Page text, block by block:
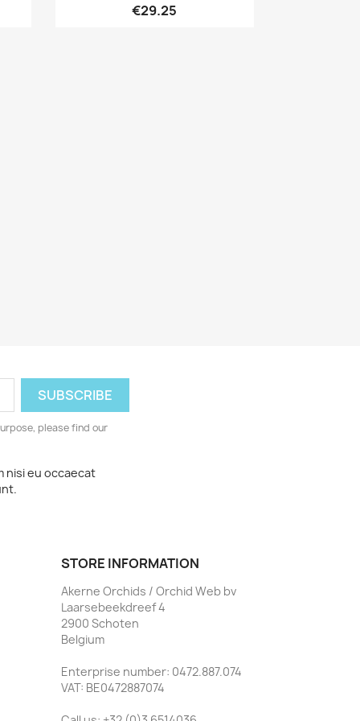
€29.25
please find our
nisi eu occaecat
STORE INFORMATION
Akerne Orchids / Orchid Web bv
Laarsebeekdreef 4
2900 Schoten
Belgium
Enterprise number: 0472.887.074
VAT: BE0472887074